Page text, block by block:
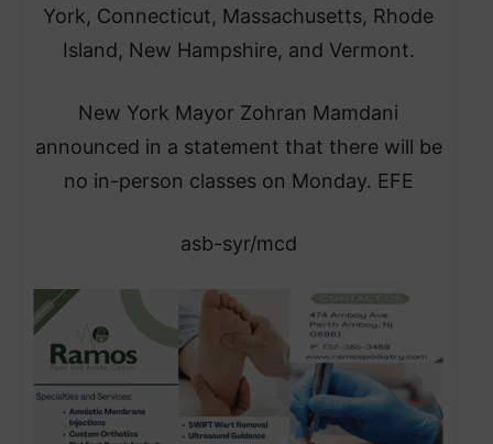
York, Connecticut, Massachusetts, Rhode
Island, New Hampshire, and Vermont.
​New York Mayor Zohran Mamdani
announced in a statement that there will be
no in-person classes on Monday. EFE
asb-syr/mcd